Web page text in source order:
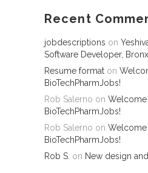
Recent
jobdescriptions on
Software Developer,
Resume format on
BioTechPharmJobs!
Rob Salerno on Welcome
BioTechPharmJobs!
Rob Salerno on Welcome
BioTechPharmJobs!
Rob S. on New design